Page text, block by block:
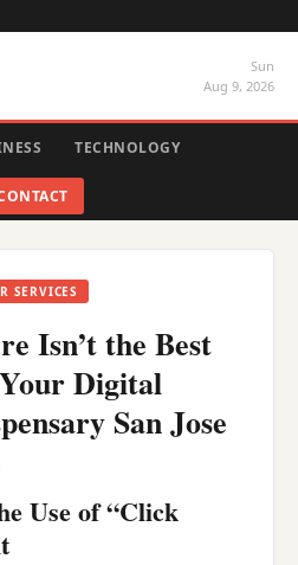
Sun
Aug 9, 2026
TECHNOLOGY
SERVICES
Isn’t the Best
Digital
San Jose
Use of “Click